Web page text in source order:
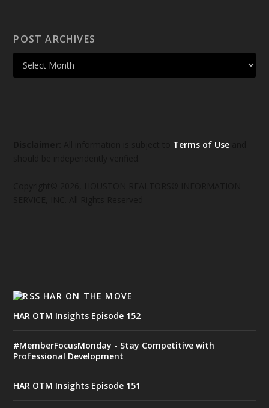
POST ARCHIVES
Terms of Use
HAR ON THE MOVE
HAR OTM Insights Episode 152
#MemberFocusMonday - Stay Competitive with
Professional Development
HAR OTM Insights Episode 151